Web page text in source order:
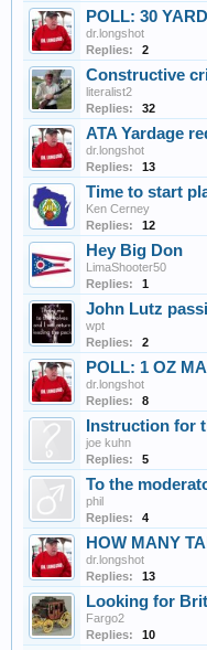
POLL: 30
dr.longshot
Replies:
2
Constructive
literalist2
Replies:
32
ATA Yardage
dr.longshot
Replies:
13
Time to start
Ken Cerney
Replies:
12
Hey Big Don
LimaShooter50
Replies:
1
John Lutz
wpt
Replies:
2
POLL: 1 OZ
dr.longshot
Replies:
8
Instruction for
joe kuhn
Replies:
5
To the
phil
Replies:
4
HOW MANY
dr.longshot
Replies:
13
Looking for
Fargo2
Replies:
10